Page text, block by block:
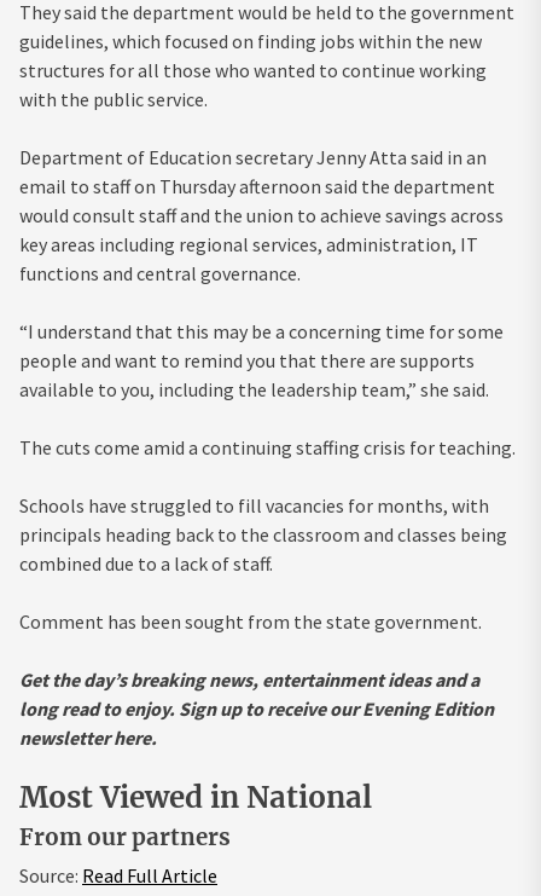
They said the department would be held to the government
guidelines, which focused on finding jobs within the new
structures for all those who wanted to continue working
with the public service.
Department of Education secretary Jenny Atta said in an
email to staff on Thursday afternoon said the department
would consult staff and the union to achieve savings across
key areas including regional services, administration, IT
functions and central governance.
“I understand that this may be a concerning time for some
people and want to remind you that there are supports
available to you, including the leadership team,” she said.
The cuts come amid a continuing staffing crisis for teaching.
Schools have struggled to fill vacancies for months, with
principals heading back to the classroom and classes being
combined due to a lack of staff.
Comment has been sought from the state government.
Get the day’s breaking news, entertainment ideas and a
long read to enjoy. Sign up to receive our Evening Edition
newsletter here.
Most Viewed in National
From our partners
Source: Read Full Article